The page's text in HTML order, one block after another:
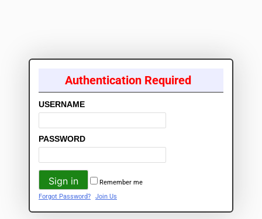
Authentication Required
USERNAME
PASSWORD
Remember me
Forgot Password?
Join Us